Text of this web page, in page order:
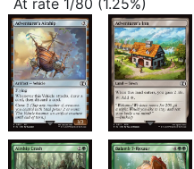
At rate 1/80 (1.25%)